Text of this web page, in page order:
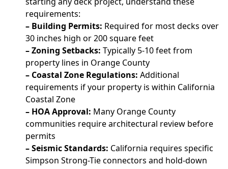
requirements:
– Building Permits: Required for most decks over
30 inches high or 200 square feet
– Zoning Setbacks: Typically 5-10 feet from
property lines in Orange County
– Coastal Zone Regulations: Additional
requirements if your property is within California
Coastal Zone
– HOA Approval: Many Orange County
communities require architectural review before
permits
– Seismic Standards: California requires specific
Simpson Strong-Tie connectors and hold-down